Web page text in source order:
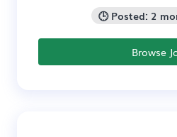
🕒 Posted: 2
Browse